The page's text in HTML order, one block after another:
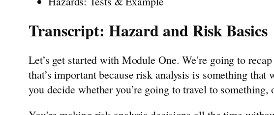
Transcript: Hazard and Risk Basics
Let’s get started with Module One. We’re going to
that’s important because risk analysis is something
you decide whether you’re going to travel to